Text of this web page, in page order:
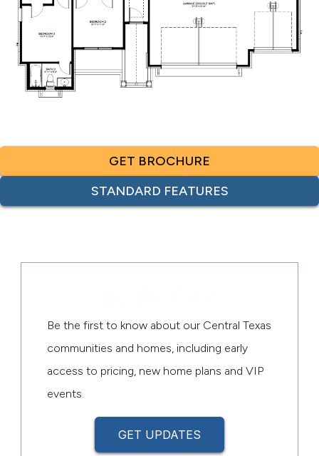
GET BROCHURE
STANDARD FEATURES
Be the first to know about our Central Texas
communities and homes, including early
access to pricing, new home plans and VIP
events.
GET UPDATES